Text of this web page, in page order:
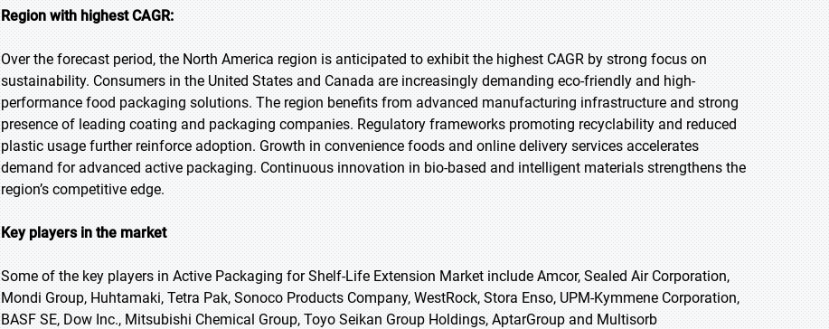
Region with highest CAGR:
Over the forecast period, the North America region is anticipated to exhibit the highest CAGR by strong focus on
sustainability. Consumers in the United States and Canada are increasingly demanding eco-friendly and high-
performance food packaging solutions. The region benefits from advanced manufacturing infrastructure and strong
presence of leading coating and packaging companies. Regulatory frameworks promoting recyclability and reduced
plastic usage further reinforce adoption. Growth in convenience foods and online delivery services accelerates
demand for advanced active packaging. Continuous innovation in bio-based and intelligent materials strengthens the
region’s competitive edge.
Key players in the market
Some of the key players in Active Packaging for Shelf-Life Extension Market include Amcor, Sealed Air Corporation,
Mondi Group, Huhtamaki, Tetra Pak, Sonoco Products Company, WestRock, Stora Enso, UPM-Kymmene Corporation,
BASF SE, Dow Inc., Mitsubishi Chemical Group, Toyo Seikan Group Holdings, AptarGroup and Multisorb